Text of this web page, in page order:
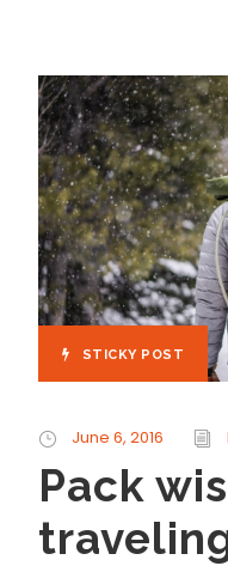
STICKY POST
June 6, 2016
Pack